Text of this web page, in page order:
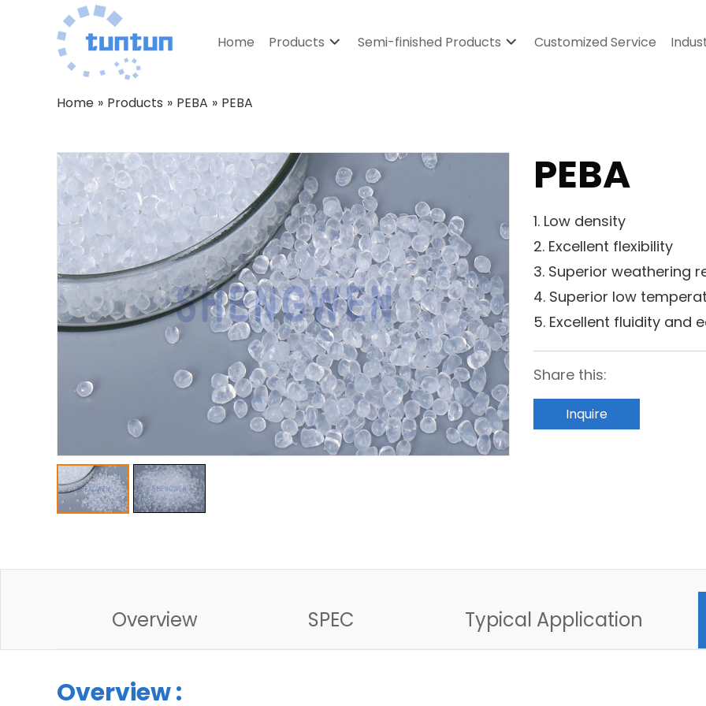
Home Products Semi-finished Products Customized Service
Home » Products » PEBA » PEBA
PEBA
1. Low density
2. Excellent flexibility
3. Superior weathering
4. Superior low
5. Excellent fluidity and
Share this:
Inquire
Overview SPEC Typical Application
Overview :